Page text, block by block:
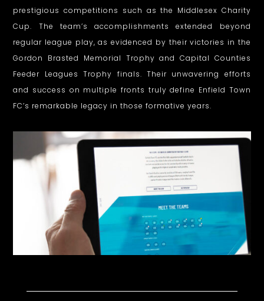
n
–
E
N
F
L
W
prestigious competitions such as the Middlesex Charity
Cup. The team’s accomplishments extended beyond
regular league play, as evidenced by their victories in the
Gordon Brasted Memorial Trophy and Capital Counties
Feeder Leagues Trophy finals. Their unwavering efforts
and success on multiple fronts truly define Enfield Town
FC’s remarkable legacy in those formative years.